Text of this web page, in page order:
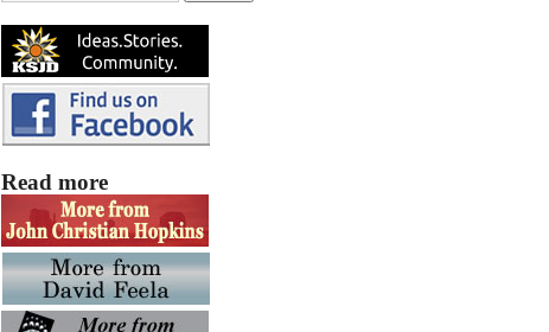
Read more